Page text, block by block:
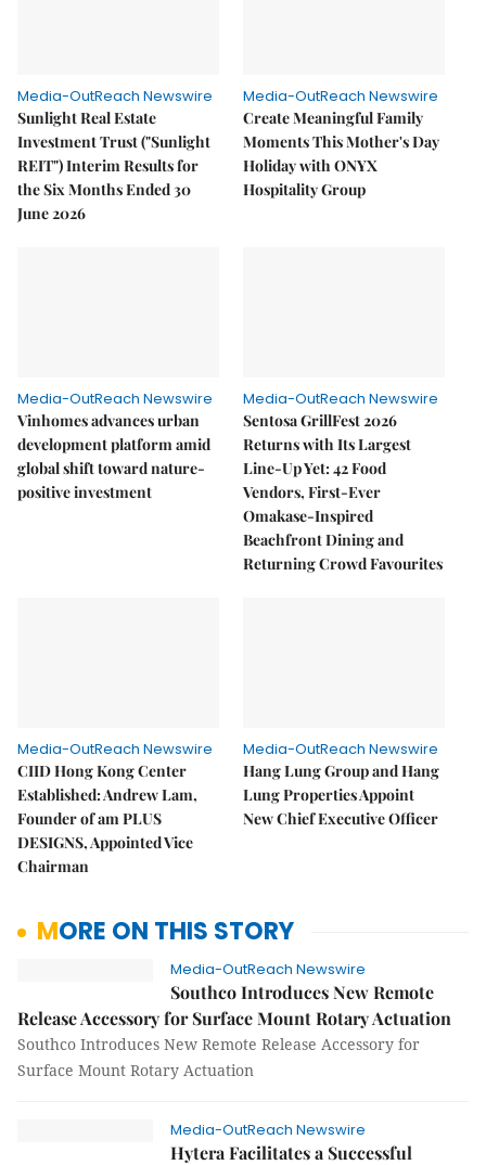
Media-OutReach Newswire
Sunlight Real Estate
Investment Trust ("Sunlight
REIT") Interim Results for
the Six Months Ended 30
June 2026
Media-OutReach Newswire
Create Meaningful Family
Moments This Mother's Day
Holiday with ONYX
Hospitality Group
Media-OutReach Newswire
Vinhomes advances urban
development platform amid
global shift toward nature-
positive investment
Media-OutReach Newswire
Sentosa GrillFest 2026
Returns with Its Largest
Line-Up Yet: 42 Food
Vendors, First-Ever
Omakase-Inspired
Beachfront Dining and
Returning Crowd Favourites
Media-OutReach Newswire
CIID Hong Kong Center
Established: Andrew Lam,
Founder of am PLUS
DESIGNS, Appointed Vice
Chairman
Media-OutReach Newswire
Hang Lung Group and Hang
Lung Properties Appoint
New Chief Executive Officer
MORE ON THIS STORY
Media-OutReach Newswire
Southco Introduces New Remote
Release Accessory for Surface Mount Rotary Actuation
Southco Introduces New Remote Release Accessory for
Surface Mount Rotary Actuation
Media-OutReach Newswire
Hytera Facilitates a Successful